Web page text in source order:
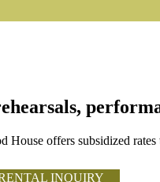
offers subsidized
INQUIRY